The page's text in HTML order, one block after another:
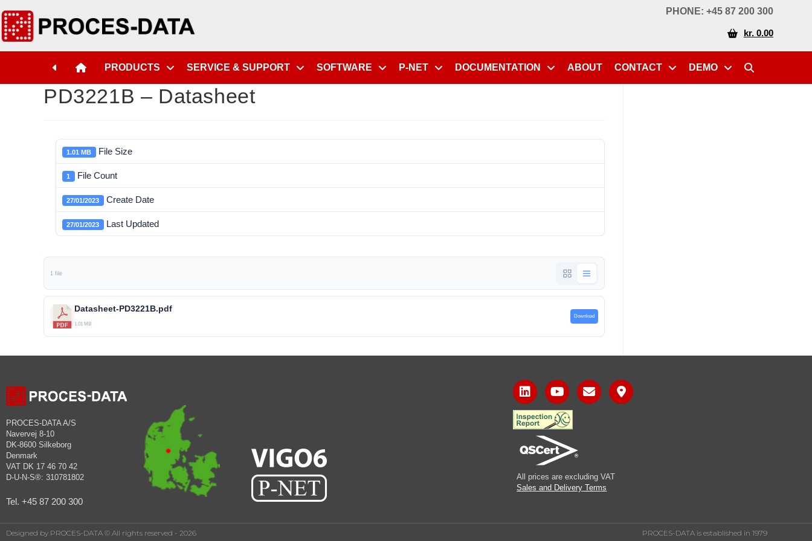
PHONE: +45 87 200 300
kr. 0.00
PRODUCTS SERVICE & SUPPORT SOFTWARE P-NET DOCUMENTATION ABOUT CONTACT DEMO
PD3221B – Datasheet
1.01 MB File Size
1 File Count
27/01/2023 Create Date
27/01/2023 Last Updated
1 file
Datasheet-PD3221B.pdf
1.01 MB
Download
PROCES-DATA A/S
Navervej 8-10
DK-8600 Silkeborg
Denmark
VAT DK 17 46 70 42
D-U-N-S®: 310781802
Tel. +45 87 200 300
All prices are excluding VAT
Sales and Delivery Terms
Designed by PROCES-DATA © All rights reserved - 2026 PROCES-DATA is established in 1979